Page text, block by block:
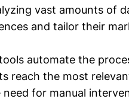
vast amounts of
and tailor their
automate the
reach the most
for manual